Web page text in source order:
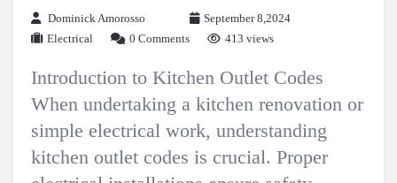
Dominick Amorosso
September 8,2024
Electrical
0 Comments 413 views
Introduction to Kitchen Outlet Codes
When undertaking a kitchen renovation or
simple electrical work, understanding
kitchen outlet codes is crucial. Proper